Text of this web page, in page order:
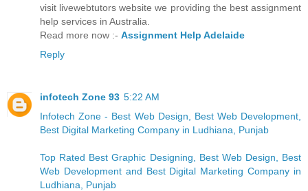
visit livewebtutors website we providing the best assignment
help services in Australia.
Read more now :- Assignment Help Adelaide
Reply
infotech Zone 93 5:22 AM
Infotech Zone - Best Web Design, Best Web Development,
Best Digital Marketing Company in Ludhiana, Punjab
Top Rated Best Graphic Designing, Best Web Design, Best
Web Development and Best Digital Marketing Company in
Ludhiana, Punjab